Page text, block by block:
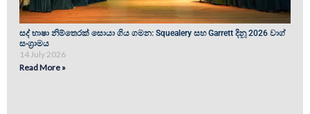
සද් භාෂා නිම්තෙරක් සොයා ගිය ගමන: Squealery සහ Garrett දිනූ 2026 වාග්
සංග්‍රාමය
14 July 2026
Read More »